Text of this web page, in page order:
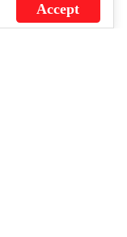
© 2026
Accept